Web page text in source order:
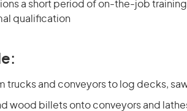
a short period of on-the-job
qualification
trucks and conveyors to log decks,
wood billets onto conveyors and